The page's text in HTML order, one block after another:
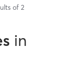
of 2
in